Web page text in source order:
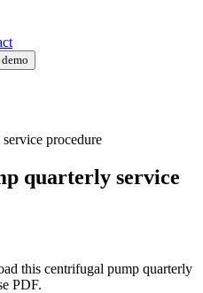
procedure
quarterly service
this centrifugal pump quarterly
PDF.